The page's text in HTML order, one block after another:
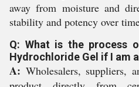
away from moisture and
stability and potency over
Q: What is the process
Hydrochloride Gel if I am
A: Wholesalers, suppliers,